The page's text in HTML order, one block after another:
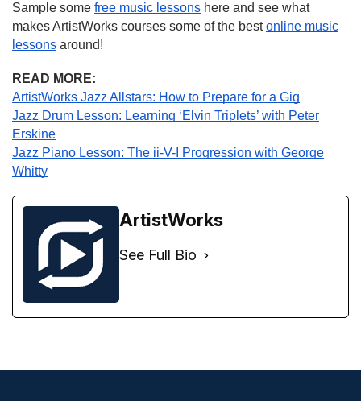
Sample some free music lessons here and see what
makes ArtistWorks courses some of the bestonline music
lessons around!
READ MORE:
ArtistWorks Jazz Allstars: How to Prepare for a Gig
Jazz Drum Lesson: Learning ‘Elvin Triplets’ with Peter
Erskine
Jazz Piano Lesson: The ii-V-I Progression with George
Whitty
ArtistWorks
See Full Bio